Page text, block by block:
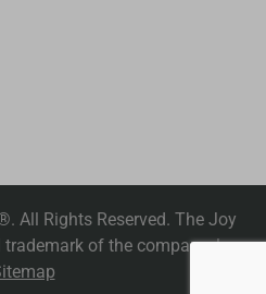
All Rights Reserved. The Joy
of the company. |